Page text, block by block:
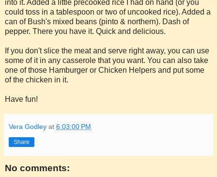
into it. Added a little precooked rice I had on hand (or you
could toss in a tablespoon or two of uncooked rice). Added a
can of Bush's mixed beans (pinto & northern). Dash of
pepper. There you have it. Quick and delicious.
If you don't slice the meat and serve right away, you can use
some of it in any casserole that you want. You can also take
one of those Hamburger or Chicken Helpers and put some
of the chicken in it.
Have fun!
Vera Godley at 6:03:00 PM
Share
No comments: